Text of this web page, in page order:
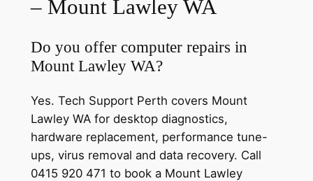
– Mount Lawley WA
Do you offer computer repairs in
Mount Lawley WA?
Yes. Tech Support Perth covers Mount
Lawley WA for desktop diagnostics,
hardware replacement, performance tune-
ups, virus removal and data recovery. Call
0415 920 471 to book a Mount Lawley